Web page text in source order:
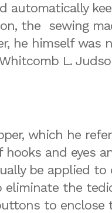
automatically
the sewing
he himself was
L.
which he
hooks and eyes
be applied to
eliminate the
to enclose